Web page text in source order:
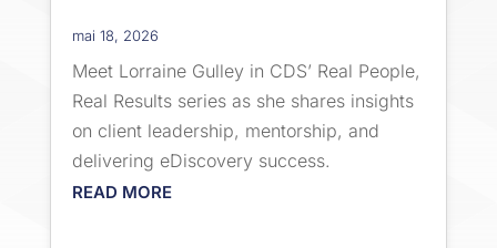
mai 18, 2026
Meet Lorraine Gulley in CDS’ Real People,
Real Results series as she shares insights
on client leadership, mentorship, and
delivering eDiscovery success.
READ MORE